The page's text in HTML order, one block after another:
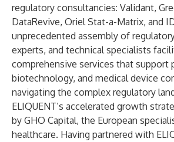
regulatory consultancies: Validant,
DataRevive, Oriel Stat-a-Matrix, and
unprecedented assembly of
experts, and technical specialists
comprehensive services that support
biotechnology, and medical device
navigating the complex regulatory
ELIQUENT’s accelerated growth
by GHO Capital, the European
healthcare. Having partnered with